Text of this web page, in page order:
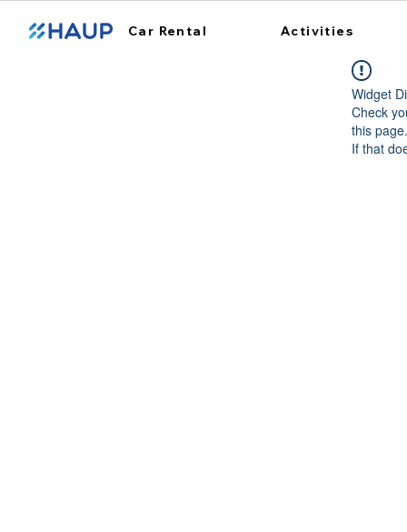
Car Rental Activities
Widget
Check
this page.
If that